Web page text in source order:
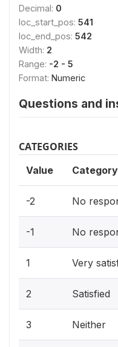
Decimal: 0
loc_start_pos: 541
loc_end_pos: 542
Width: 2
Range: -2 - 5
Format: Numeric
Questions and
CATEGORIES
Value Category
-2 No
-1 No
1 Very
2 Satisfied
3 Neither